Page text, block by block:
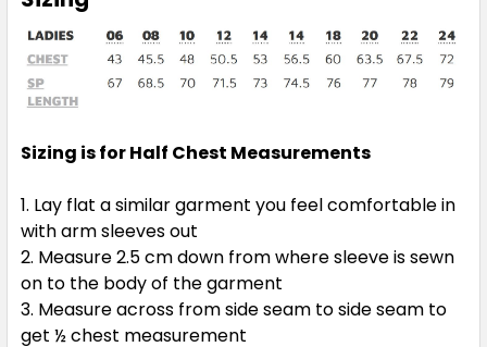
Sizing is for Half Chest Measurements
Lay flat a similar garment you feel comfortable in
with arm sleeves out
Measure 2.5 cm down from where sleeve is sewn
on to the body of the garment
Measure across from side seam to side seam to
get ½ chest measurement